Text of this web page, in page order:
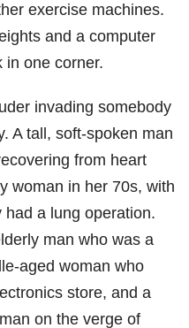
exercise machines.
and a computer
in one corner.
invading somebody
A tall, soft-spoken man
from heart
woman in her 70s, with
had a lung operation.
man who was a
aged woman who
store, and a
on the verge of